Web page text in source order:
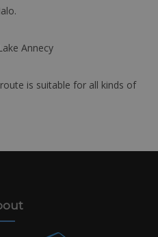
Annecy
is suitable for all kinds of